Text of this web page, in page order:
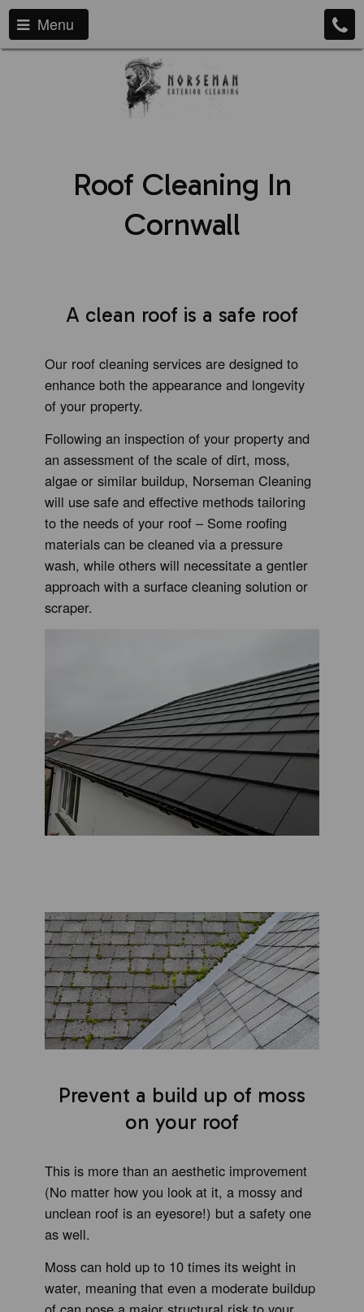
Menu
Roof Cleaning In
Cornwall
A clean roof is a safe roof
Our roof cleaning services are designed to
enhance both the appearance and longevity
of your property.
Following an inspection of your property and
an assessment of the scale of dirt, moss,
algae or similar buildup, Norseman Cleaning
will use safe and effective methods tailoring
to the needs of your roof – Some roofing
materials can be cleaned via a pressure
wash, while others will necessitate a gentler
approach with a surface cleaning solution or
scraper.
Prevent a build up of moss
on your roof
This is more than an aesthetic improvement
(No matter how you look at it, a mossy and
unclean roof is an eyesore!) but a safety one
as well.
Moss can hold up to 10 times its weight in
water, meaning that even a moderate buildup